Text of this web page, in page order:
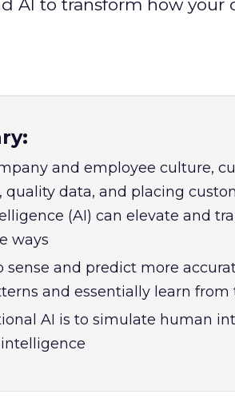
AI to transform how your
and employee culture,
, quality data, and placing
(AI) can elevate and
ways
sense and predict more
and essentially learn from
AI is to simulate human